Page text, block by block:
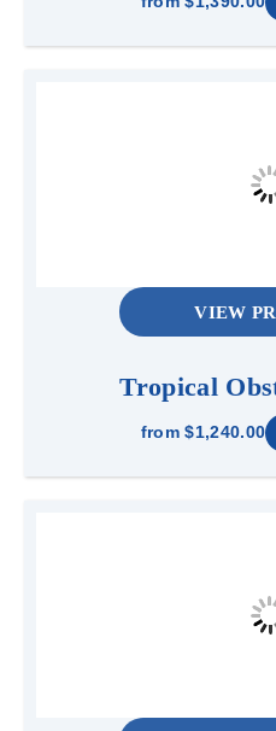
VIEW
Tropical
from $1,240.00